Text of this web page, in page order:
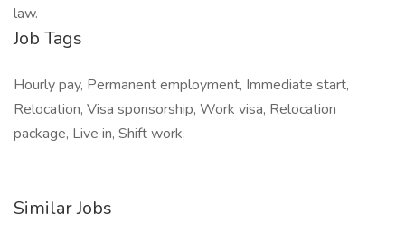
law.
Job Tags
Hourly pay, Permanent employment, Immediate start,
Relocation, Visa sponsorship, Work visa, Relocation
package, Live in, Shift work,
Similar Jobs